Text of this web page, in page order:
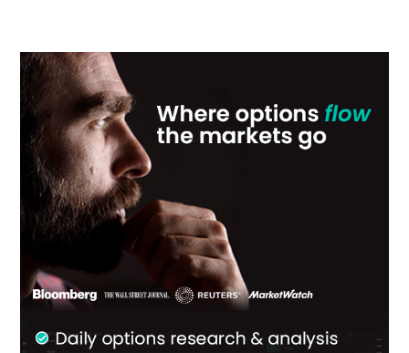
Primary
Sidebar